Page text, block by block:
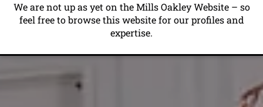
We are not up as yet on the Mills Oakley Website – so
feel free to browse this website for our profiles and
expertise.